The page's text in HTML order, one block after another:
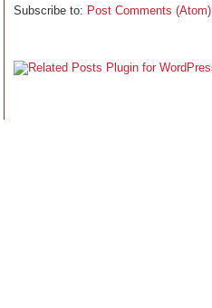
Subscribe to: Post Comments (Atom)